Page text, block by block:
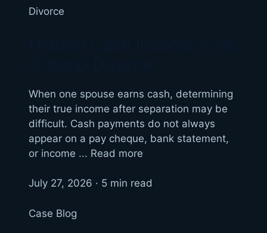
Divorce
When one spouse earns cash, determining
their true income after separation may be
difficult. Cash payments do not always
appear on a pay cheque, bank statement,
or income ... Read more
July 27, 2026 · 5 min read
Case Blog